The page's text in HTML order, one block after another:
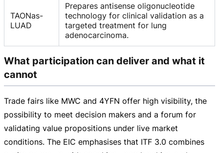
TAONas-
LUAD
Prepares antisense oligonucleotide
technology for clinical validation as a
targeted treatment for lung
adenocarcinoma.
What participation can deliver and what it
cannot
Trade fairs like MWC and 4YFN offer high visibility, the
possibility to meet decision makers and a forum for
validating value propositions under live market
conditions. The EIC emphasises that ITF 3.0 combines